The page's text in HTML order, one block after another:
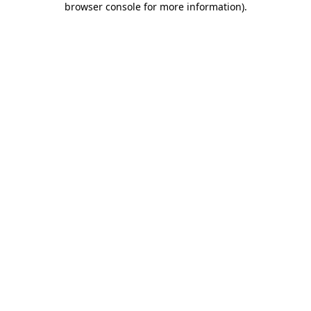
browser console for more information).